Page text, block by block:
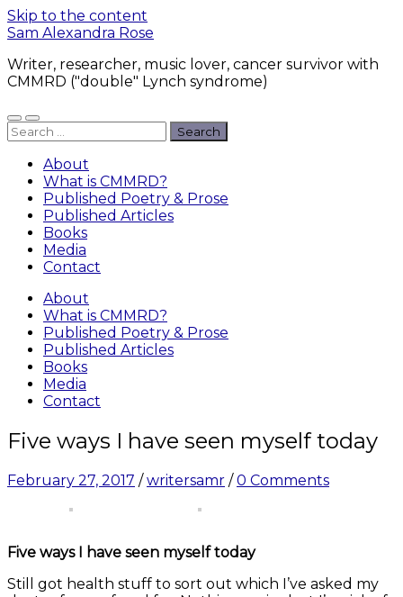
Skip to the content
Sam Alexandra Rose
Writer, researcher, music lover, cancer survivor with
CMMRD ("double" Lynch syndrome)
Toggle
mobile
Toggle
search
Search
for:
About
What is CMMRD?
Published Poetry & Prose
Published Articles
Books
Media
Contact
About
What is CMMRD?
Published Poetry & Prose
Published Articles
Books
Media
Contact
Five ways I have seen myself today
February 27, 2017 /writersamr /0 Comments
Five ways I have seen myself today
Still got health stuff to sort out which I’ve asked my